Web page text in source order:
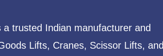
trusted Indian manufacturer and
Lifts, Cranes, Scissor Lifts, and